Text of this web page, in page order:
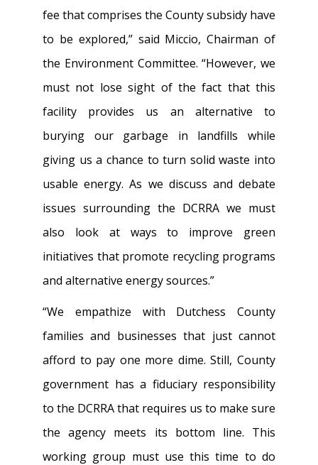
fee that comprises the County subsidy have
to be explored,” said Miccio, Chairman of
the Environment Committee. “However, we
must not lose sight of the fact that this
facility provides us an alternative to
burying our garbage in landfills while
giving us a chance to turn solid waste into
usable energy. As we discuss and debate
issues surrounding the DCRRA we must
also look at ways to improve green
initiatives that promote recycling programs
and alternative energy sources.”
“We empathize with Dutchess County
families and businesses that just cannot
afford to pay one more dime. Still, County
government has a fiduciary responsibility
to the DCRRA that requires us to make sure
the agency meets its bottom line. This
working group must use this time to do